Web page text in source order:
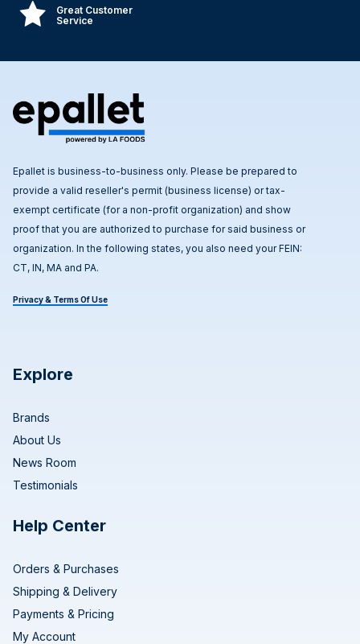
Great Customer
Service
Epallet is business-to-business only. Please be prepared to
provide a valid reseller's permit (business license) or tax-
exempt certificate (for a non-profit organization) and show
proof that you are authorized to purchase for said business or
organization. In the following states, you also need your FEIN:
CT, IN, MA and PA.
Privacy & Terms Of Use
Explore
Brands
About Us
News Room
Testimonials
Help Center
Orders & Purchases
Shipping & Delivery
Payments & Pricing
My Account